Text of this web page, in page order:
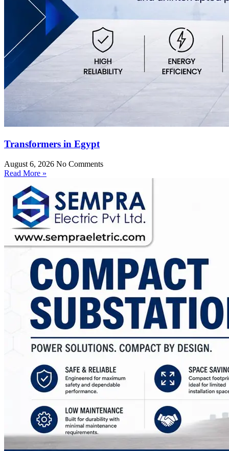
Transformers in Egypt
August 6, 2026 No Comments
Read More »